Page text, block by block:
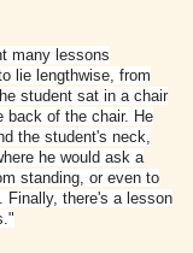
many lessons
lie lengthwise, from
student sat in a chair
back of the chair. He
the student's neck,
he would ask a
standing, or even to
. Finally, there's a lesson
."